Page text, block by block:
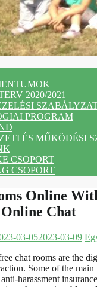
2020/2021
PROGRAM
ÉS MŰKÖDÉSI
CSOPORT
CSOPORT
Online
Chat
03-052023-03-09
chat rooms are the
Some of the main
harassment